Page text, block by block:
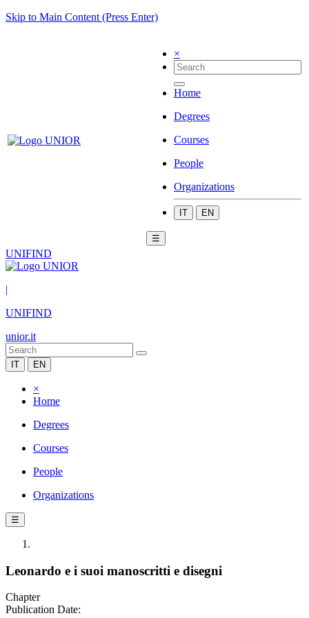
Skip to Main Content (Press Enter)
×
Home
Degrees
Courses
People
Organizations
IT EN
☰
UNIFIND
|
UNIFIND
unior.it
IT EN
×
Home
Degrees
Courses
People
Organizations
☰
Leonardo e i suoi manoscritti e disegni
Chapter
Publication Date: